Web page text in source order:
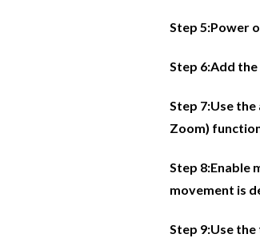
Step 5:Power
Step 6:Add
Step 7:Use
Zoom)
Step 8:Enable
movement is
Step 9:Use